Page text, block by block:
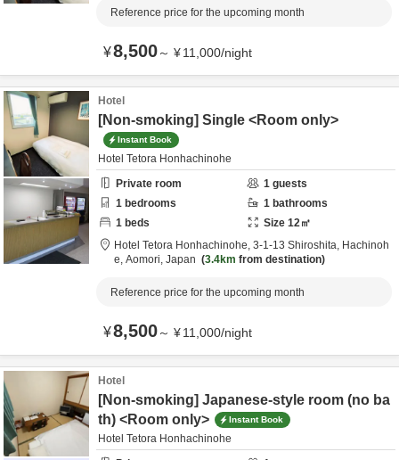
Reference price for the upcoming month
¥8,500～ ¥11,000/night
Hotel
[Non-smoking] Single <Room only>
Instant Book
Hotel Tetora Honhachinohe
Private room
1 guests
1 bedrooms 1 bathrooms
1 beds Size 12㎡
Hotel Tetora Honhachinohe, 3-1-13 Shiroshita, Hachinoh
e, Aomori, Japan 3.4km from destination
Reference price for the upcoming month
¥8,500～ ¥11,000/night
Hotel
[Non-smoking] Japanese-style room (no ba
th) <Room only>
Instant Book
Hotel Tetora Honhachinohe